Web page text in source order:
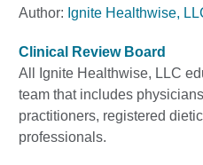
Author: Ignite Healthwise,
Clinical Review Board
All Ignite Healthwise, LLC
team that includes
practitioners, registered
professionals.